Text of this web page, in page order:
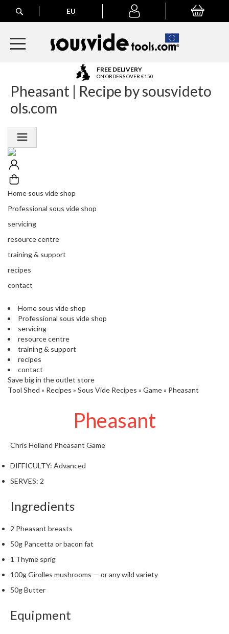
Search
My
My Basket
EU
W
u
e
FREE DELIVERY
ON ORDERS OVER €150
Pheasant | Recipe by sousvideto
ols.com
Home sous vide shop
Professional sous vide shop
servicing
resource centre
training & support
recipes
contact
Home sous vide shop
Professional sous vide shop
servicing
resource centre
training & support
recipes
contact
Save big in the outlet store
Tool Shed » Recipes » Sous Vide Recipes » Game» Pheasant
Pheasant
Chris Holland Pheasant Game
DIFFICULTY: Advanced
SERVES: 2
Ingredients
2 Pheasant breasts
50g Pancetta or bacon fat
1 Thyme sprig
100g Girolles mushrooms — or any wild variety
50g Butter
Equipment